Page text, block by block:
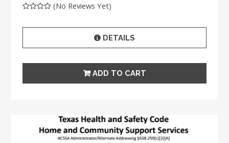
(No Reviews Yet)